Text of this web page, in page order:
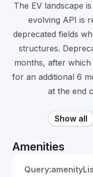
The EV landscape
evolving API is
deprecated fields
structures.
months, after
for an additional 6
at the end
Show all
Amenities